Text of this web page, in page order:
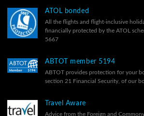
ATOL bonded
All the flights and flight-inclusive
financially protected by the ATOL
5667
ABTOT member 5194
ABTOT provides protection for your
section 21 Financial Security, of our
Travel Aware
Advice from the Foreign and